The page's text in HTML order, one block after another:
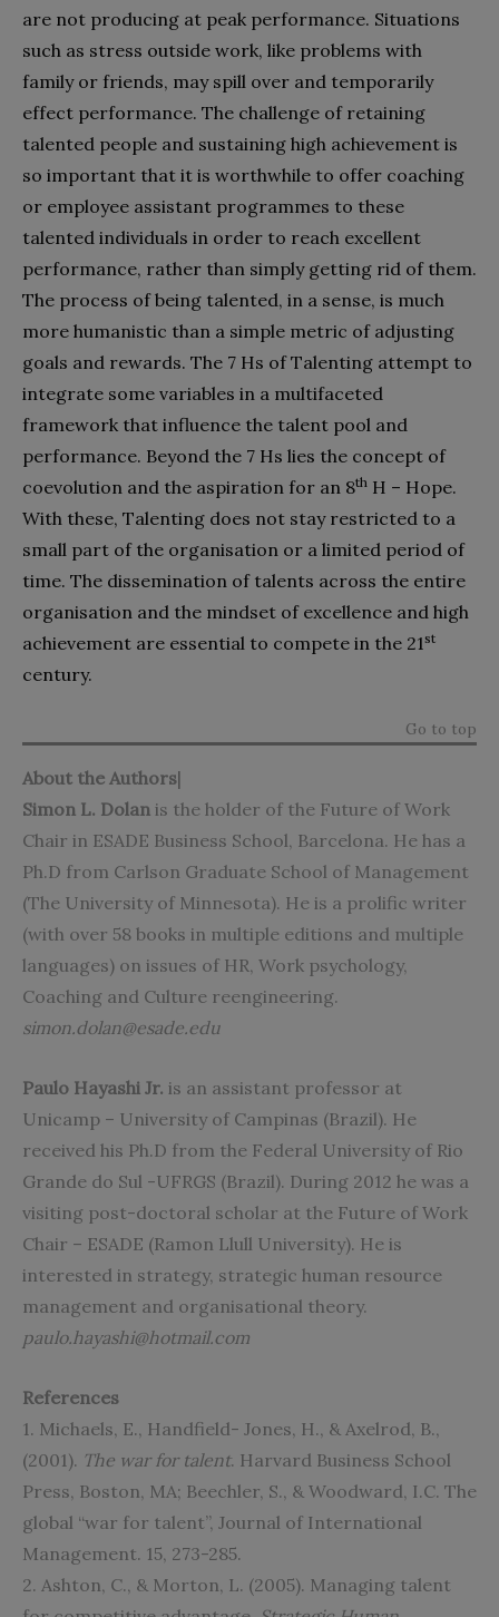
are not producing at peak performance. Situations
such as stress outside work, like problems with
family or friends, may spill over and temporarily
effect performance. The challenge of retaining
talented people and sustaining high achievement is
so important that it is worthwhile to offer coaching
or employee assistant programmes to these
talented individuals in order to reach excellent
performance, rather than simply getting rid of them.
The process of being talented, in a sense, is much
more humanistic than a simple metric of adjusting
goals and rewards. The 7 Hs of Talenting attempt to
integrate some variables in a multifaceted
framework that influence the talent pool and
performance. Beyond the 7 Hs lies the concept of
coevolution and the aspiration for an 8th H – Hope.
With these, Talenting does not stay restricted to a
small part of the organisation or a limited period of
time. The dissemination of talents across the entire
organisation and the mindset of excellence and high
achievement are essential to compete in the 21st
century.
Go to top
About the Authors|
Simon L. Dolan is the holder of the Future of Work
Chair in ESADE Business School, Barcelona. He has a
Ph.D from Carlson Graduate School of Management
(The University of Minnesota). He is a prolific writer
(with over 58 books in multiple editions and multiple
languages) on issues of HR, Work psychology,
Coaching and Culture reengineering.
simon.dolan@esade.edu
Paulo Hayashi Jr. is an assistant professor at
Unicamp – University of Campinas (Brazil). He
received his Ph.D from the Federal University of Rio
Grande do Sul -UFRGS (Brazil). During 2012 he was a
visiting post-doctoral scholar at the Future of Work
Chair – ESADE (Ramon Llull University). He is
interested in strategy, strategic human resource
management and organisational theory.
paulo.hayashi@hotmail.com
References
1. Michaels, E., Handfield- Jones, H., & Axelrod, B.,
(2001). The war for talent. Harvard Business School
Press, Boston, MA; Beechler, S., & Woodward, I.C. The
global “war for talent”, Journal of International
Management. 15, 273-285.
2. Ashton, C., & Morton, L. (2005). Managing talent